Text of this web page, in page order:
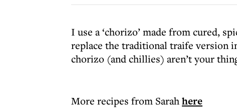
I use a ‘chorizo’ made from cured,
replace the traditional traife version
chorizo (and chillies) aren’t your
More recipes from Sarahhere